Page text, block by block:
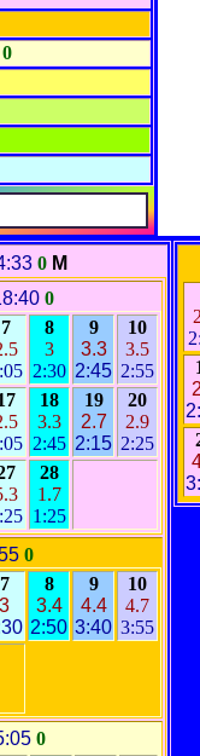
0
0 M
0
7
8
3
2:30
9
3.3
2:45
10
3.5
2:55
18
3.3
2:45
19
2.7
2:15
20
2.9
2:25
28
1.7
1:25
0
7
3
8
3.4
2:50
9
4.4
3:40
10
4.7
3:55
0